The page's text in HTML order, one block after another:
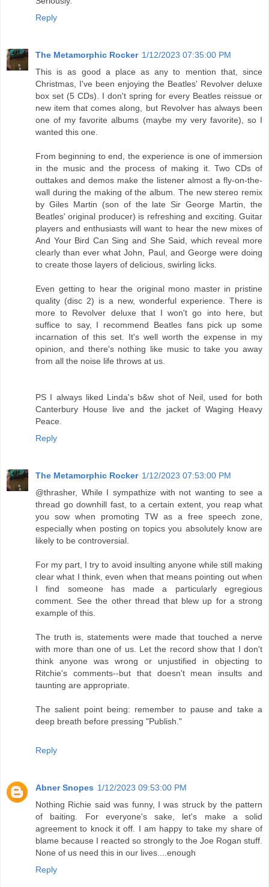
Reply
The Metamorphic Rocker 1/12/2023 07:35:00 PM
This is as good a place as any to mention that, since
Christmas, I've been enjoying the Beatles' Revolver deluxe
box set (5 CDs). I don't spring for every Beatles reissue or
new item that comes along, but Revolver has always been
one of my favorite albums (maybe my very favorite), so I
wanted this one.
From beginning to end, the experience is one of immersion
in the music and the process of making it. Two CDs of
outtakes and demos make the listener almost a fly-on-the-
wall during the making of the album. The new stereo remix
by Giles Martin (son of the late Sir George Martin, the
Beatles' original producer) is refreshing and exciting. Guitar
players and enthusiasts will want to hear the new mixes of
And Your Bird Can Sing and She Said, which reveal more
clearly than ever what John, Paul, and George were doing
to create those layers of delicious, swirling licks.
Even getting to hear the original mono master in pristine
quality (disc 2) is a new, wonderful experience. There is
more to Revolver deluxe that I won't go into here, but
suffice to say, I recommend Beatles fans pick up some
incarnation of this set. It's well worth the expense in my
opinion, and there's nothing like music to take you away
from all the noise life throws at us.
PS I always liked Linda's b&w shot of Neil, used for both
Canterbury House live and the jacket of Waging Heavy
Peace.
Reply
The Metamorphic Rocker 1/12/2023 07:53:00 PM
@thrasher, While I sympathize with not wanting to see a
thread go downhill fast, to a certain extent, you reap what
you sow when promoting TW as a free speech zone,
especially when posting on topics you absolutely know are
likely to be controversial.
For my part, I try to avoid insulting anyone while still making
clear what I think, even when that means pointing out when
I find someone has made a particularly egregious
comment. See the other thread that blew up for a strong
example of this.
The truth is, statements were made that touched a nerve
with more than one of us. Let the record show that I don't
think anyone was wrong or unjustified in objecting to
Ritchie's comments--but that doesn't mean insults and
taunting are appropriate.
The salient point being: remember to pause and take a
deep breath before pressing "Publish."
Reply
Abner Snopes 1/12/2023 09:53:00 PM
Nothing Richie said was funny, I was struck by the pattern
of baiting. For everyone's sake, let's make a solid
agreement to knock it off. I am happy to take my share of
blame because I reacted so strongly to the Joe Rogan stuff.
None of us need this in our lives....enough
Reply